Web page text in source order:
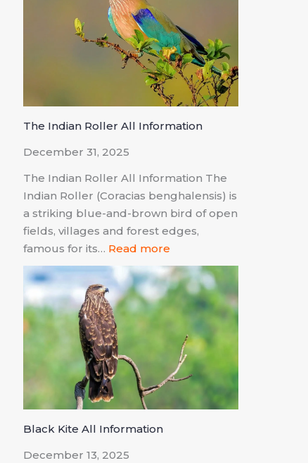
The Indian Roller All Information
December 31, 2025
The Indian Roller All Information The
Indian Roller (Coracias benghalensis) is
a striking blue-and-brown bird of open
fields, villages and forest edges,
famous for its… Read more
Black Kite All Information
December 13, 2025